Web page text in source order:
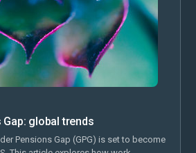
global trends
Pensions Gap (GPG) is set to become